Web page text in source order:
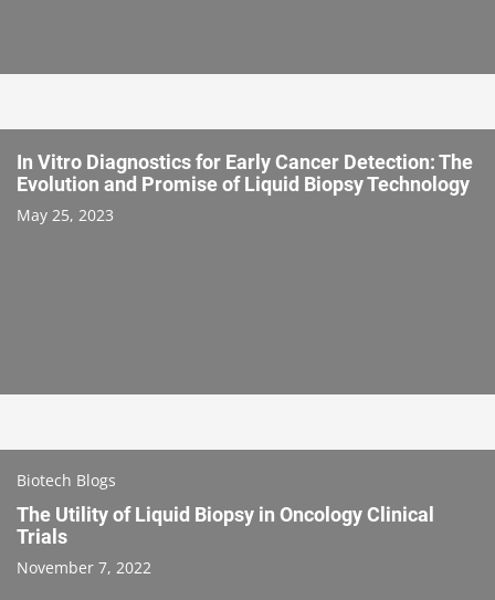
In Vitro Diagnostics for Early Cancer Detection: The
Evolution and Promise of Liquid Biopsy Technology
May 25, 2023
Biotech Blogs
The Utility of Liquid Biopsy in Oncology Clinical
Trials
November 7, 2022